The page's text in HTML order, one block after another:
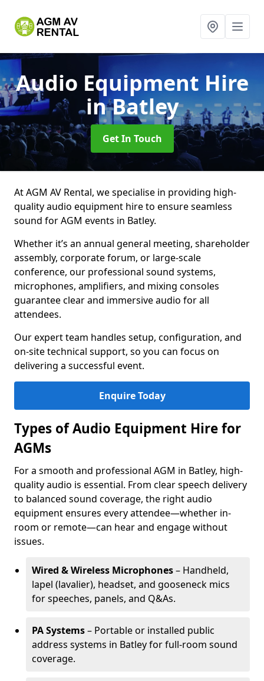
Audio Equipment Hire
in Batley
Get In Touch
At AGM AV Rental, we specialise in providing high-
quality audio equipment hire to ensure seamless
sound for AGM events in Batley.
Whether it’s an annual general meeting, shareholder
assembly, corporate forum, or large-scale
conference, our professional sound systems,
microphones, amplifiers, and mixing consoles
guarantee clear and immersive audio for all
attendees.
Our expert team handles setup, configuration, and
on-site technical support, so you can focus on
delivering a successful event.
Enquire Today
Types of Audio Equipment Hire for
AGMs
For a smooth and professional AGM in Batley, high-
quality audio is essential. From clear speech delivery
to balanced sound coverage, the right audio
equipment ensures every attendee—whether in-
room or remote—can hear and engage without
issues.
Wired & Wireless Microphones– Handheld,
lapel (lavalier), headset, and gooseneck mics
for speeches, panels, and Q&As.
PA Systems– Portable or installed public
address systems in Batley for full-room sound
coverage.